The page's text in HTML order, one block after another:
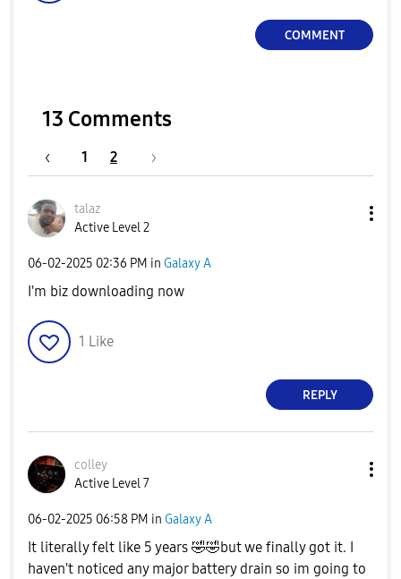
COMMENT
13 Comments
1 2
talaz
Active Level 2
‎06-02-2025 02:36 PM in Galaxy A
I'm biz downloading now
1 Like
REPLY
colley
Active Level 7
‎06-02-2025 06:58 PM in Galaxy A
It literally felt like 5 years 🤣🤣but we finally got it. I
haven't noticed any major battery drain so im going to